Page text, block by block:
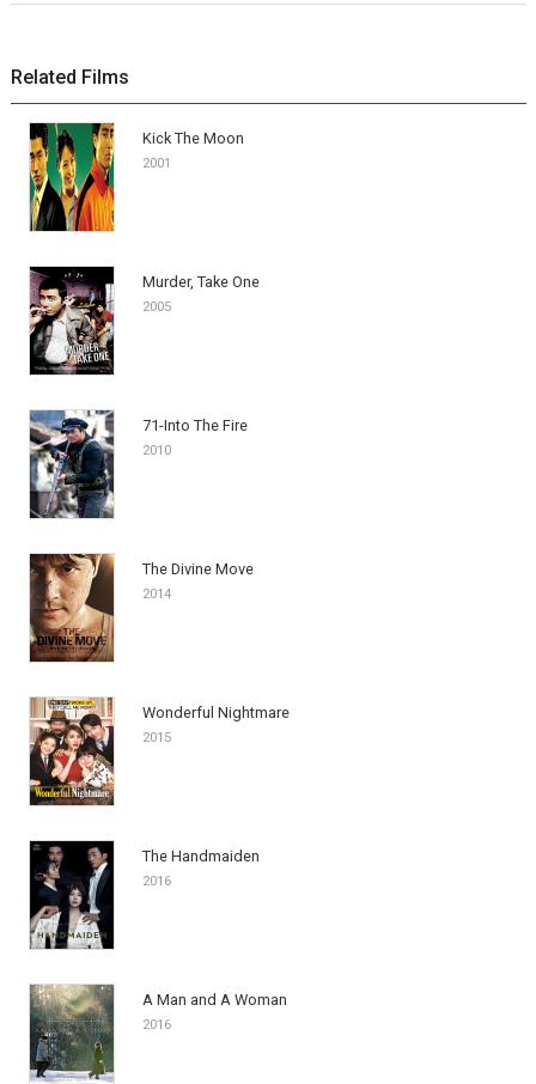
Related Films
Kick The Moon
2001
Murder, Take One
2005
71-Into The Fire
2010
The Divine Move
2014
Wonderful Nightmare
2015
The Handmaiden
2016
A Man and A Woman
2016